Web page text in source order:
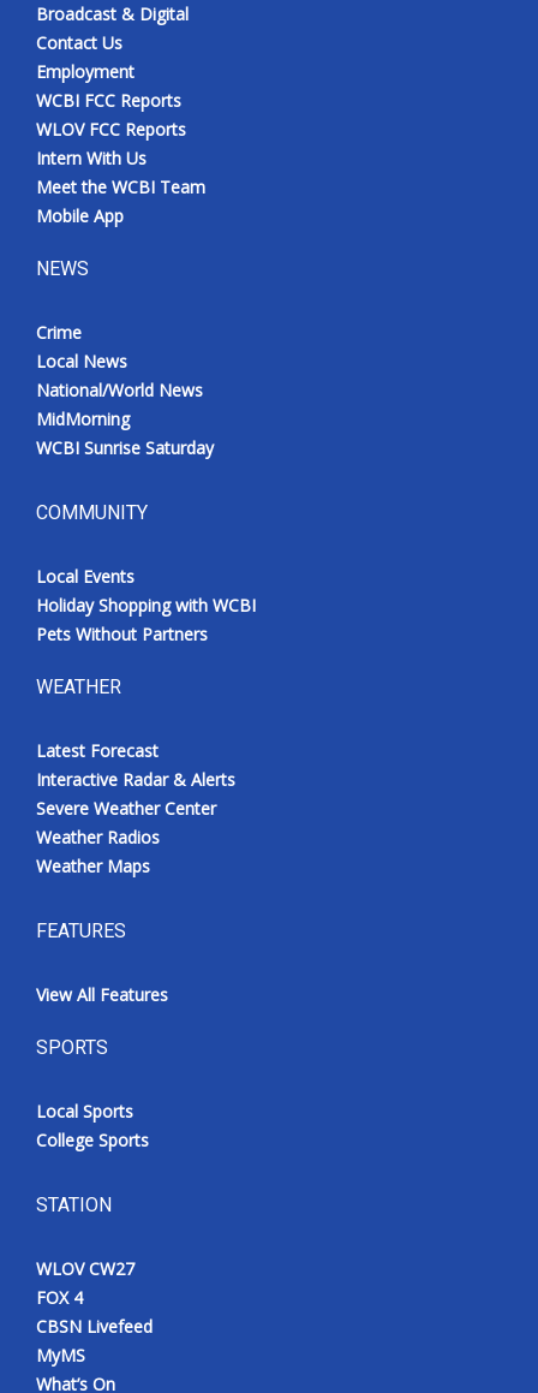
Broadcast & Digital
Contact Us
Employment
WCBI FCC Reports
WLOV FCC Reports
Intern With Us
Meet the WCBI Team
Mobile App
NEWS
Crime
Local News
National/World News
MidMorning
WCBI Sunrise Saturday
COMMUNITY
Local Events
Holiday Shopping with WCBI
Pets Without Partners
WEATHER
Latest Forecast
Interactive Radar & Alerts
Severe Weather Center
Weather Radios
Weather Maps
FEATURES
View All Features
SPORTS
Local Sports
College Sports
STATION
WLOV CW27
FOX 4
CBSN Livefeed
MyMS
What’s On